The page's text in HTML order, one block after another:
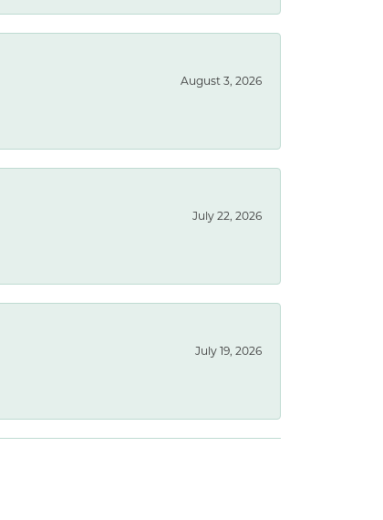
August 3, 2026
July 22, 2026
July 19, 2026